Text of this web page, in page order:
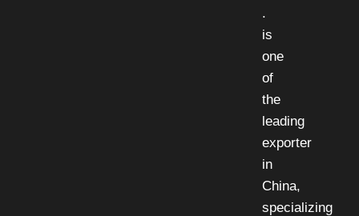
.
is
one
of
the
leading
exporter
in
China,
specializing